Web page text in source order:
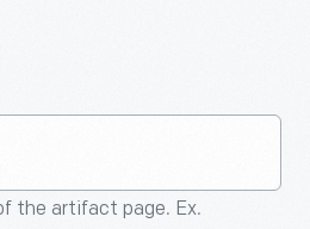
the artifact page. Ex.